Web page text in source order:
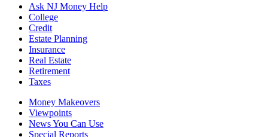
Ask NJ Money Help
College
Credit
Estate Planning
Insurance
Real Estate
Retirement
Taxes
Money Makeovers
Viewpoints
News You Can Use
Special Reports